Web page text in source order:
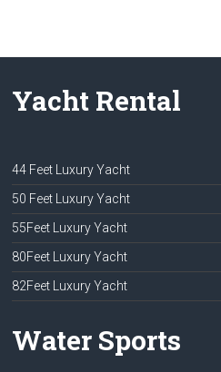
Yacht Rental
44 Feet Luxury Yacht
50 Feet Luxury Yacht
55Feet Luxury Yacht
80Feet Luxury Yacht
82Feet Luxury Yacht
Water Sports